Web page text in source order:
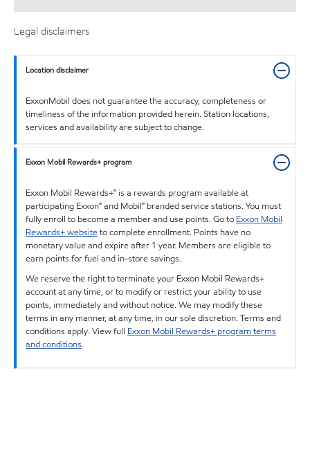
Legal disclaimers
Location disclaimer
ExxonMobil does not guarantee the accuracy, completeness or
timeliness of the information provided herein. Station locations,
services and availability are subject to change.
Exxon Mobil Rewards+ program
Exxon Mobil Rewards+™ is a rewards program available at
participating Exxon™ and Mobil™ branded service stations. You must
fully enroll to become a member and use points. Go to Exxon Mobil
Rewards+ websiteto complete enrollment. Points have no
monetary value and expire after 1 year. Members are eligible to
earn points for fuel and in-store savings.
We reserve the right to terminate your Exxon Mobil Rewards+
account at any time, or to modify or restrict your ability to use
points, immediately and without notice. We may modify these
terms in any manner, at any time, in our sole discretion. Terms and
conditions apply. View full Exxon Mobil Rewards+ program terms
and conditions.